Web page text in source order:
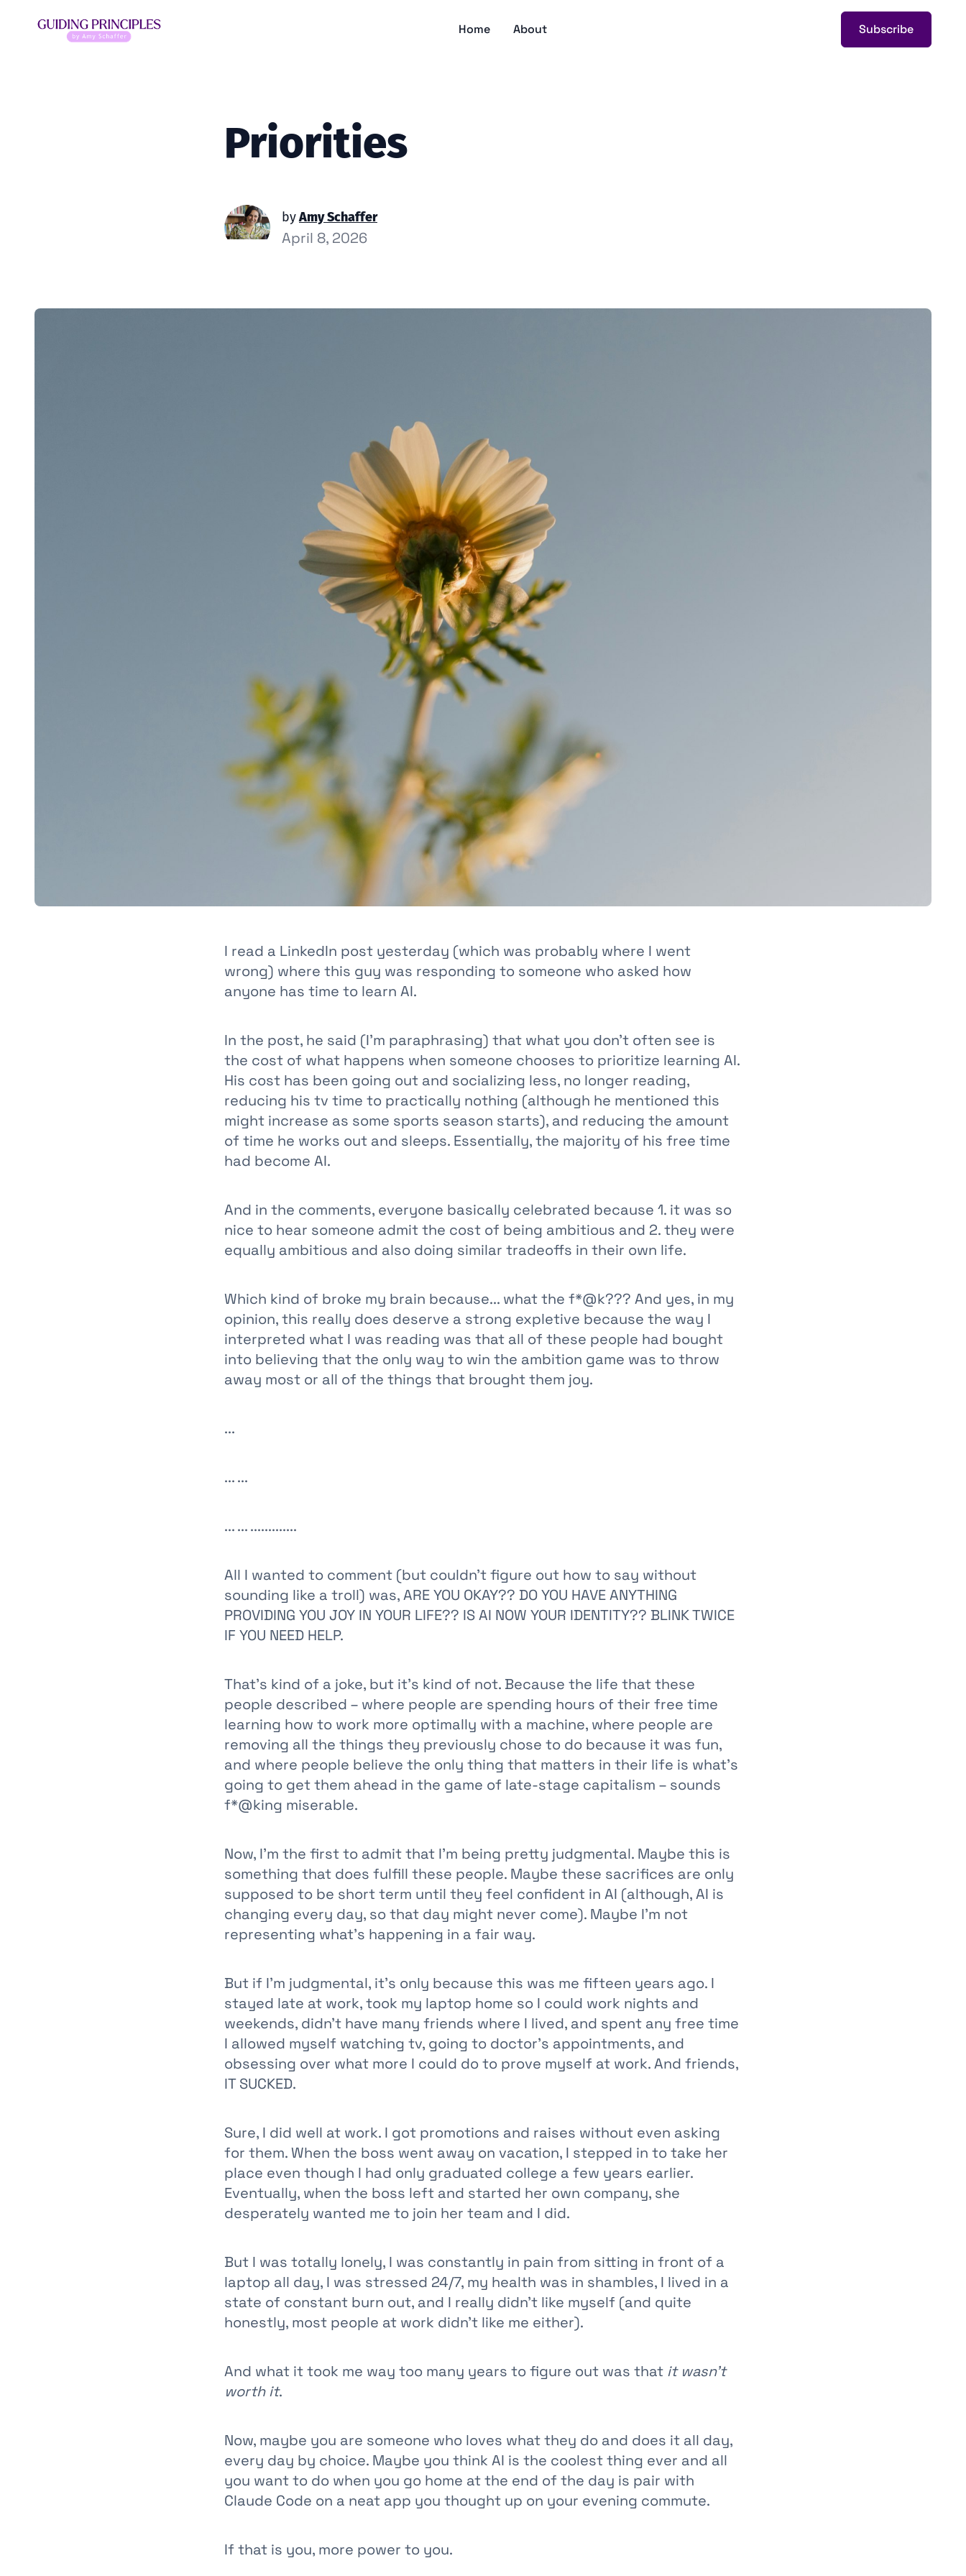
Subscribe
Home About
Priorities
byAmy Schaffer
April 8, 2026
I read a LinkedIn post yesterday (which was probably where I went
wrong) where this guy was responding to someone who asked how
anyone has time to learn AI.
In the post, he said (I'm paraphrasing) that what you don't often see is
the cost of what happens when someone chooses to prioritize learning AI.
His cost has been going out and socializing less, no longer reading,
reducing his tv time to practically nothing (although he mentioned this
might increase as some sports season starts), and reducing the amount
of time he works out and sleeps. Essentially, the majority of his free time
had become AI.
And in the comments, everyone basically celebrated because 1. it was so
nice to hear someone admit the cost of being ambitious and 2. they were
equally ambitious and also doing similar tradeoffs in their own life.
Which kind of broke my brain because... what the f*@k??? And yes, in my
opinion, this really does deserve a strong expletive because the way I
interpreted what I was reading was that all of these people had bought
into believing that the only way to win the ambition game was to throw
away most or all of the things that brought them joy.
...
... ...
... ... .............
All I wanted to comment (but couldn't figure out how to say without
sounding like a troll) was, ARE YOU OKAY?? DO YOU HAVE ANYTHING
PROVIDING YOU JOY IN YOUR LIFE?? IS AI NOW YOUR IDENTITY?? BLINK TWICE
IF YOU NEED HELP.
That's kind of a joke, but it's kind of not. Because the life that these
people described – where people are spending hours of their free time
learning how to work more optimally with a machine, where people are
removing all the things they previously chose to do because it was fun,
and where people believe the only thing that matters in their life is what's
going to get them ahead in the game of late-stage capitalism – sounds
f*@king miserable.
Now, I'm the first to admit that I'm being pretty judgmental. Maybe this is
something that does fulfill these people. Maybe these sacrifices are only
supposed to be short term until they feel confident in AI (although, AI is
changing every day, so that day might never come). Maybe I'm not
representing what's happening in a fair way.
But if I'm judgmental, it's only because this was me fifteen years ago. I
stayed late at work, took my laptop home so I could work nights and
weekends, didn't have many friends where I lived, and spent any free time
I allowed myself watching tv, going to doctor's appointments, and
obsessing over what more I could do to prove myself at work. And friends,
IT SUCKED.
Sure, I did well at work. I got promotions and raises without even asking
for them. When the boss went away on vacation, I stepped in to take her
place even though I had only graduated college a few years earlier.
Eventually, when the boss left and started her own company, she
desperately wanted me to join her team and I did.
But I was totally lonely, I was constantly in pain from sitting in front of a
laptop all day, I was stressed 24/7, my health was in shambles, I lived in a
state of constant burn out, and I really didn't like myself (and quite
honestly, most people at work didn't like me either).
And what it took me way too many years to figure out was that it wasn't
worth it.
Now, maybe you are someone who loves what they do and does it all day,
every day by choice. Maybe you think AI is the coolest thing ever and all
you want to do when you go home at the end of the day is pair with
Claude Code on a neat app you thought up on your evening commute.
If that is you, more power to you.